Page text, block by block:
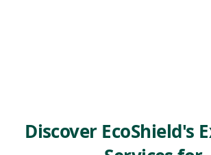
Discover EcoShield's